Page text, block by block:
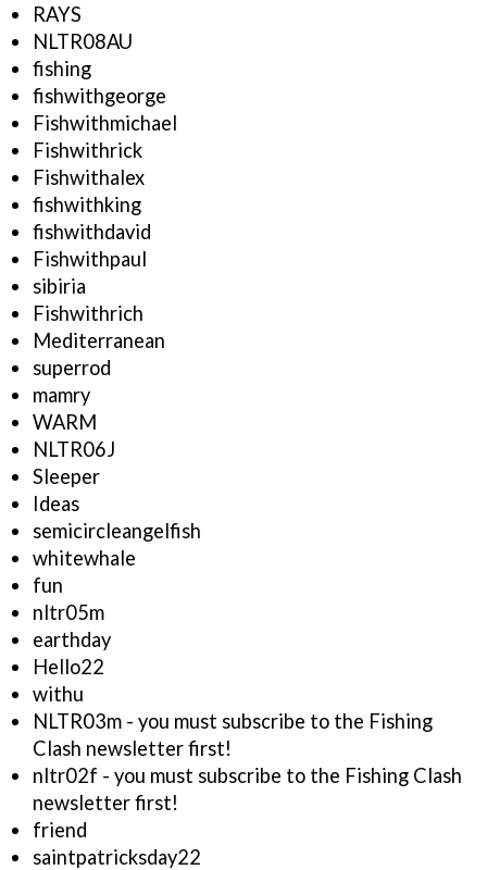
RAYS
NLTR08AU
fishing
fishwithgeorge
Fishwithmichael
Fishwithrick
Fishwithalex
fishwithking
fishwithdavid
Fishwithpaul
sibiria
Fishwithrich
Mediterranean
superrod
mamry
WARM
NLTR06J
Sleeper
Ideas
semicircleangelfish
whitewhale
fun
nltr05m
earthday
Hello22
withu
NLTR03m - you must subscribe to the Fishing
Clash newsletter first!
nltr02f - you must subscribe to the Fishing Clash
newsletter first!
friend
saintpatricksday22